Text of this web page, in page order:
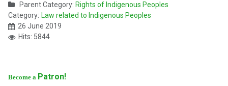
Parent Category: Rights of Indigenous Peoples
Category: Law related to Indigenous Peoples
26 June 2019
Hits: 5844
Become a Patron!